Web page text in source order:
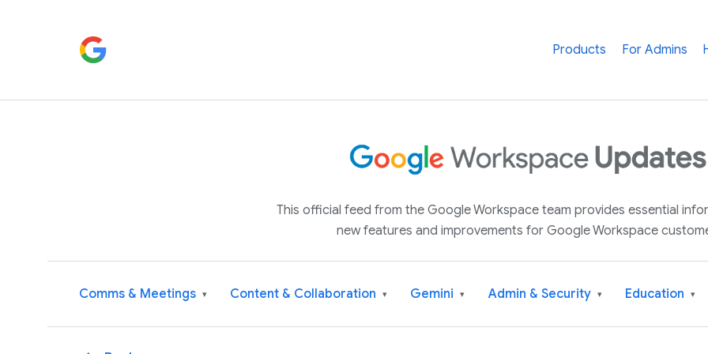
Products For Admins
This official feed from the Google Workspace team provides essential
new features and improvements for Google Workspace
Comms & Meetings ▾ Content & Collaboration ▾ Gemini ▾ Admin & Security ▾ Education ▾